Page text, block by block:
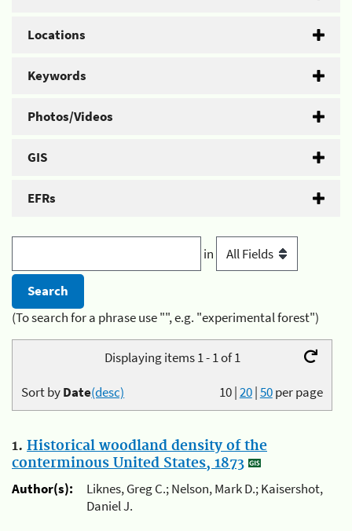
Locations
Keywords
Photos/Videos
GIS
EFRs
in
(To search for a phrase use "", e.g. "experimental forest")
Displaying items 1 - 1 of 1
10|20|50per page
Sort byDate(desc)
1. Historical woodland density of the
conterminous United States, 1873
Author(s):
Liknes, Greg C.; Nelson, Mark D.; Kaisershot,
Daniel J.